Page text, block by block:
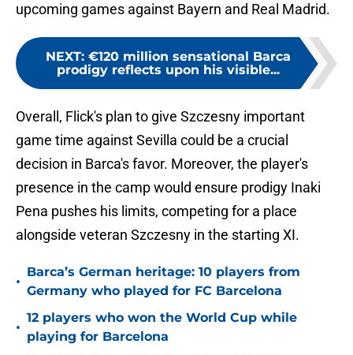
upcoming games against Bayern and Real Madrid.
NEXT: €120 million sensational Barca
prodigy reflects upon his visible...
Overall, Flick's plan to give Szczesny important
game time against Sevilla could be a crucial
decision in Barca's favor. Moreover, the player's
presence in the camp would ensure prodigy Inaki
Pena pushes his limits, competing for a place
alongside veteran Szczesny in the starting XI.
•
Barca’s German heritage: 10 players from
Germany who played for FC Barcelona
•
12 players who won the World Cup while
playing for Barcelona